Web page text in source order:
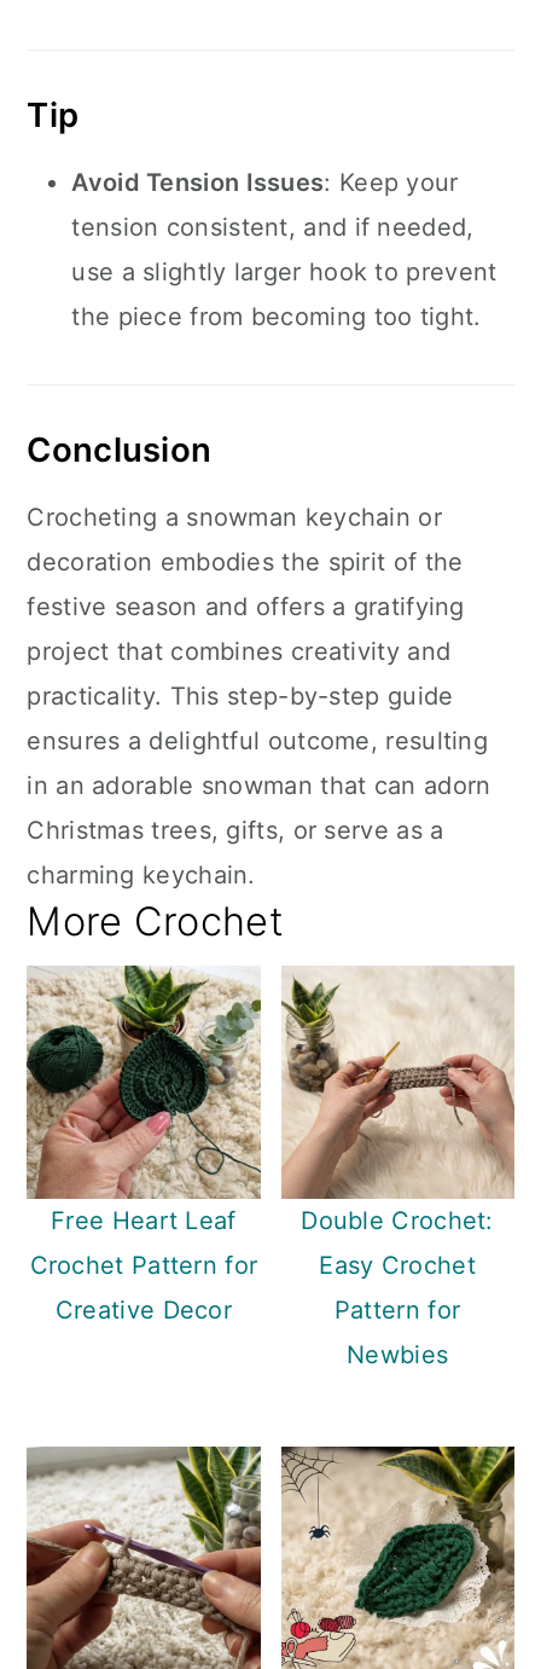
Tip
Avoid Tension Issues: Keep your
tension consistent, and if needed,
use a slightly larger hook to prevent
the piece from becoming too tight.
Conclusion
Crocheting a snowman keychain or
decoration embodies the spirit of the
festive season and offers a gratifying
project that combines creativity and
practicality. This step-by-step guide
ensures a delightful outcome, resulting
in an adorable snowman that can adorn
Christmas trees, gifts, or serve as a
charming keychain.
More Crochet
Free Heart Leaf
Crochet Pattern for
Creative Decor
Double Crochet:
Easy Crochet
Pattern for
Newbies